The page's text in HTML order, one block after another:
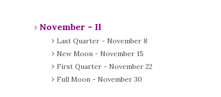
November - Il
Last Quarter - November 8
New Moon - November 15
First Quarter - November 22
Full Moon - November 30